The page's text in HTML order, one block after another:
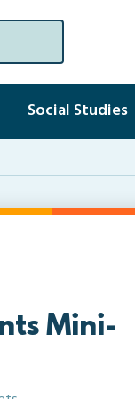
Social Studies
Mini-